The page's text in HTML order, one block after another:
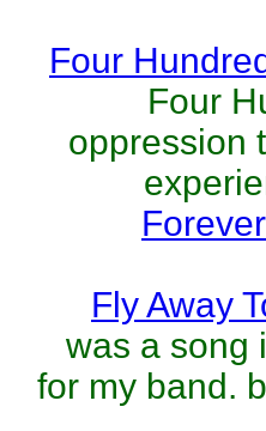
Four
Four
oppression
Fly Away
was a song
for my band.